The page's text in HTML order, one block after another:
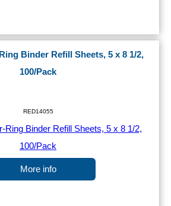
Binder Refill Sheets, 5 x 8 1/2,
100/Pack
RED14055
More info